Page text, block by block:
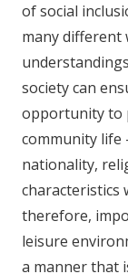
of social
many different
society can
opportunity to
community life
nationality,
characteristics
therefore,
leisure
a manner that